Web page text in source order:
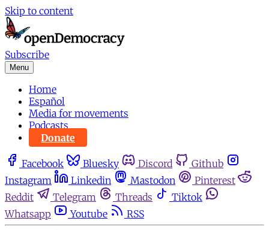
Skip to content
Subscribe
Menu
Home
Español
Media for movements
Podcasts
Donate
Facebook Bluesky Discord
Github
Instagram
Linkedin Mastodon
Pinterest
Reddit
Telegram Threads
Tiktok
Whatsapp
Youtube RSS